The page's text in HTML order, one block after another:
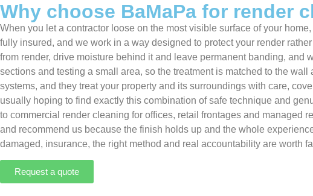
Why choose BaMaPa for render
When you let a contractor loose on the most visible surface of your
fully insured, and we work in a way designed to protect your render
from render, drive moisture behind it and leave permanent banding, and
sections and testing a small area, so the treatment is matched to the
systems, and they treat your property and its surroundings with care,
usually hoping to find exactly this combination of safe technique and
to commercial render cleaning for offices, retail frontages and managed
and recommend us because the finish holds up and the whole
damaged, insurance, the right method and real accountability are worth
Request a quote